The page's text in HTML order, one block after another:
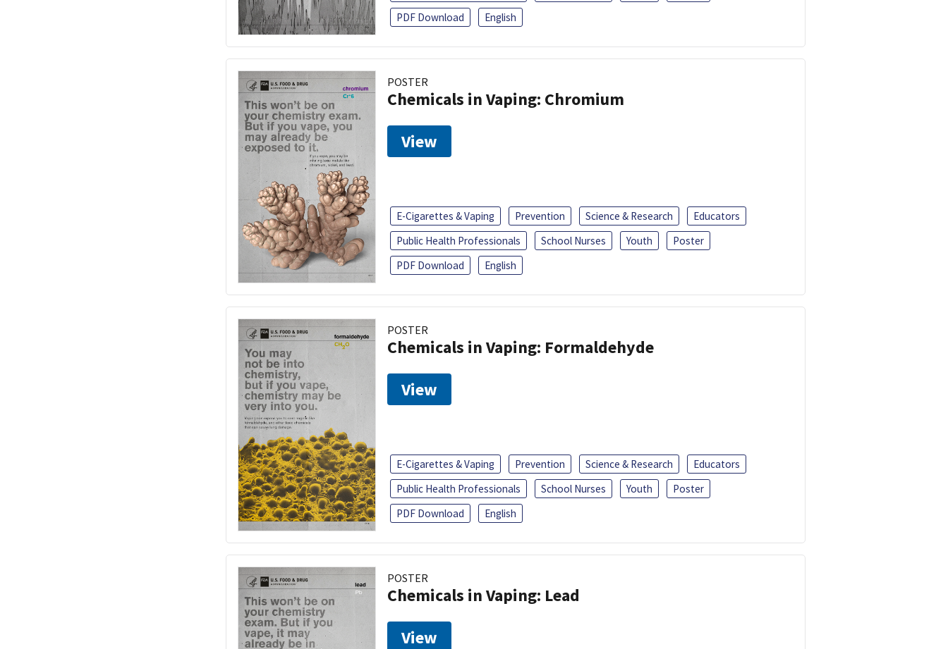
PDF Download
English
POSTER
Chemicals in Vaping: Chromium
View
E-Cigarettes & Vaping Prevention Science & Research
Educators
Public Health Professionals
School Nurses Youth
Poster
PDF Download
English
POSTER
Chemicals in Vaping: Formaldehyde
View
E-Cigarettes & Vaping Prevention Science & Research
Educators
Public Health Professionals
School Nurses Youth
Poster
PDF Download
English
POSTER
Chemicals in Vaping: Lead
View